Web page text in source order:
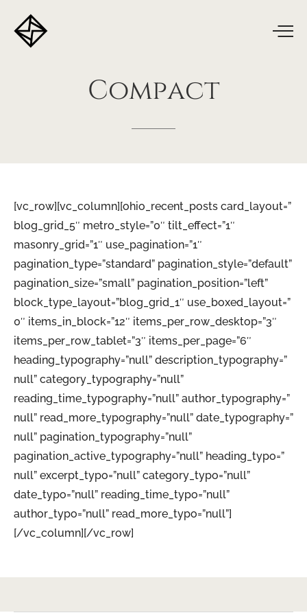
Compact
[vc_row][vc_column][ohio_recent_posts card_layout=”
blog_grid_5″ metro_style=”0″ tilt_effect=”1″
masonry_grid=”1″ use_pagination=”1″
pagination_type=”standard” pagination_style=”default”
pagination_size=”small” pagination_position=”left”
block_type_layout=”blog_grid_1″ use_boxed_layout=”
0″ items_in_block=”12″ items_per_row_desktop=”3″
items_per_row_tablet=”3″ items_per_page=”6″
heading_typography=”null” description_typography=”
null” category_typography=”null”
reading_time_typography=”null” author_typography=”
null” read_more_typography=”null” date_typography=”
null” pagination_typography=”null”
pagination_active_typography=”null” heading_typo=”
null” excerpt_typo=”null” category_typo=”null”
date_typo=”null” reading_time_typo=”null”
author_typo=”null” read_more_typo=”null”]
[/vc_column][/vc_row]